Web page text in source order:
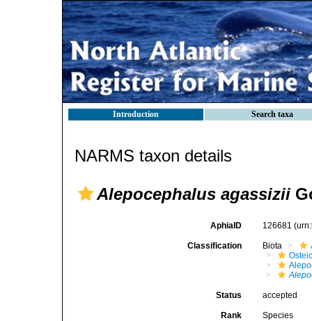
Introduction Search taxa
NARMS taxon details
Alepocephalus agassizii
AphiaID 126681
Classification Biota
Status accepted
Rank Species